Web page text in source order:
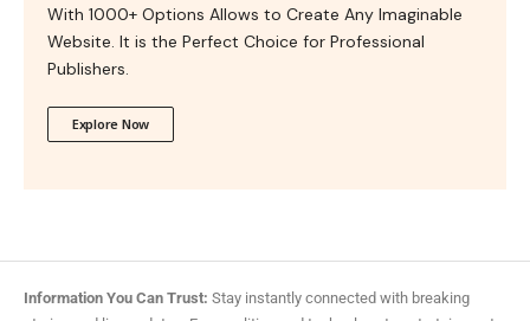
With 1000+ Options Allows to Create Any Imaginable
Website. It is the Perfect Choice for Professional
Publishers.
Explore Now
Information You Can Trust: Stay instantly connected with breaking